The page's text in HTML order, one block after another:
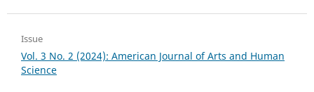
Issue
Vol. 3 No. 2 (2024): American Journal of Arts and Human
Science